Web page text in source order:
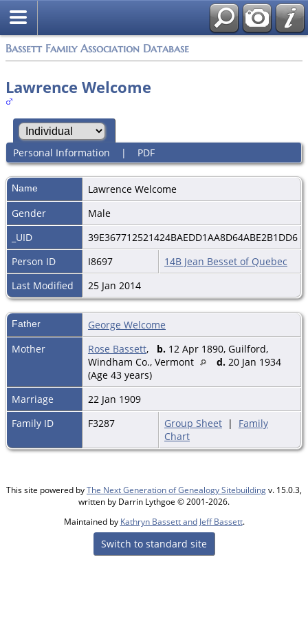
Bassett Family Association Database
Lawrence Welcome
Personal Information | PDF
Name Lawrence Welcome
Gender
Male
_UID
39E367712521424BAEDD1AA8D64ABE2B1DD6
Person ID
I8697
14B Jean Besset of Quebec
Last Modified
25 Jan 2014
Father
George Welcome
Mother
Rose Bassett, b. 12 Apr 1890, Guilford,
Windham Co., Vermont
d. 20 Jan 1934
(Age 43 years)
Marriage
22 Jan 1909
Family ID
F3287 Group Sheet | Family
Chart
This site powered byThe Next Generation of Genealogy Sitebuildingv. 15.0.3,
written by Darrin Lythgoe © 2001-2026.
Maintained by Kathryn Bassett and Jeff Bassett.
Switch to standard site